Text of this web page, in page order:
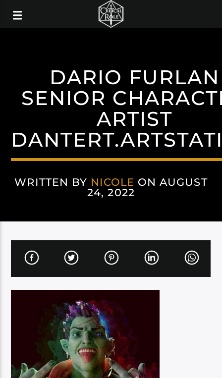
DARIO FURLAN
SENIOR
ARTIST
WRITTEN BY NICOLE ON AUGUST
24, 2022